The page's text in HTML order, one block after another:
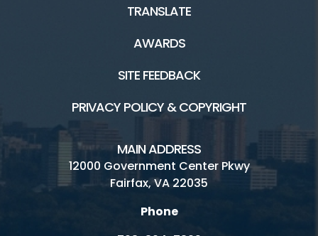
TRANSLATE
AWARDS
SITE FEEDBACK
PRIVACY POLICY & COPYRIGHT
MAIN ADDRESS
12000 Government Center Pkwy
Fairfax, VA 22035
Phone